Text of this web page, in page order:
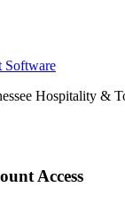
Software
Hospitality &
Access